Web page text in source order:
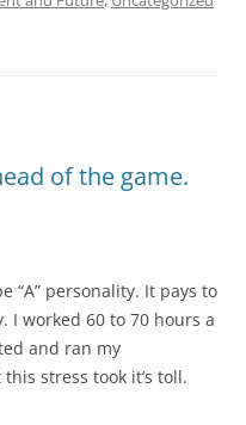
of the game.
“A” personality. It pays to
I worked 60 to 70 hours a
and ran my
stress took it’s toll.